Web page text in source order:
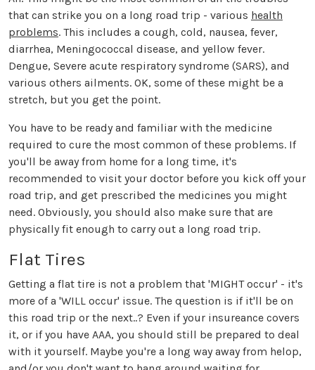
that can strike you on a long road trip - various health
problems. This includes a cough, cold, nausea, fever,
diarrhea, Meningococcal disease, and yellow fever.
Dengue, Severe acute respiratory syndrome (SARS), and
various others ailments. OK, some of these might be a
stretch, but you get the point.
You have to be ready and familiar with the medicine
required to cure the most common of these problems. If
you'll be away from home for a long time, it's
recommended to visit your doctor before you kick off your
road trip, and get prescribed the medicines you might
need. Obviously, you should also make sure that are
physically fit enough to carry out a long road trip.
Flat Tires
Getting a flat tire is not a problem that 'MIGHT occur' - it's
more of a 'WILL occur' issue. The question is if it'll be on
this road trip or the next..? Even if your insureance covers
it, or if you have AAA, you should still be prepared to deal
with it yourself. Maybe you're a long way away from helop,